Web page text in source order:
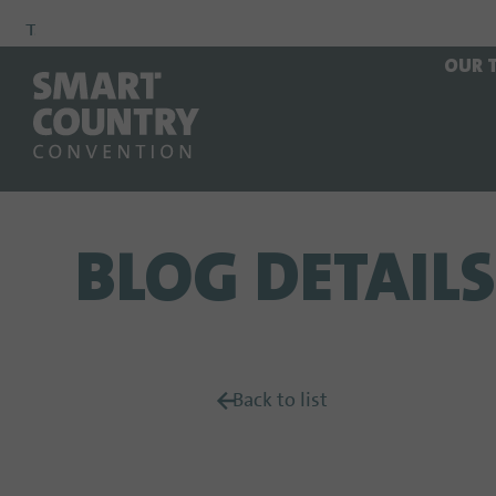
To
Navigation Search
OUR
BLOG DETAILS
Back to list